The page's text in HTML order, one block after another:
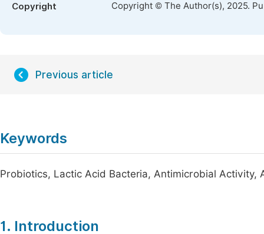
Copyright Copyright © The Author(s), 2025.
Previous article
Keywords
Probiotics, Lactic Acid Bacteria, Antimicrobial Activity,
1. Introduction